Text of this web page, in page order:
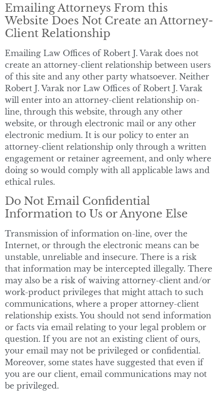
Emailing Attorneys From this
Website Does Not Create an Attorney-
Client Relationship
Emailing Law Offices of Robert J. Varak does not
create an attorney-client relationship between users
of this site and any other party whatsoever. Neither
Robert J. Varak nor Law Offices of Robert J. Varak
will enter into an attorney-client relationship on-
line, through this website, through any other
website, or through electronic mail or any other
electronic medium. It is our policy to enter an
attorney-client relationship only through a written
engagement or retainer agreement, and only where
doing so would comply with all applicable laws and
ethical rules.
Do Not Email Confidential
Information to Us or Anyone Else
Transmission of information on-line, over the
Internet, or through the electronic means can be
unstable, unreliable and insecure. There is a risk
that information may be intercepted illegally. There
may also be a risk of waiving attorney-client and/or
work-product privileges that might attach to such
communications, where a proper attorney-client
relationship exists. You should not send information
or facts via email relating to your legal problem or
question. If you are not an existing client of ours,
your email may not be privileged or confidential.
Moreover, some states have suggested that even if
you are our client, email communications may not
be privileged.